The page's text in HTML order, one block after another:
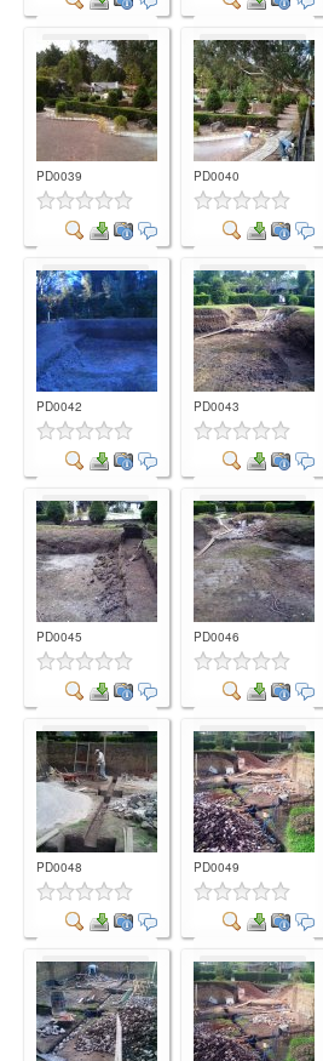
Comment Comment
PD0039
Comment
PD0040
Comment
PD0042
Comment
PD0043
Comment
PD0045
Comment
PD0046
Comment
PD0048
Comment
PD0049
Comment